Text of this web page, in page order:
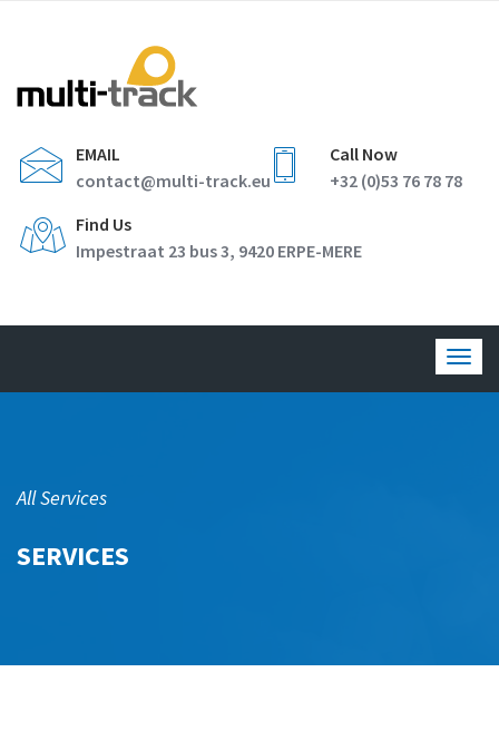
EMAIL
contact@multi-track.eu
Call Now
+32 (0)53 76 78 78
Find Us
Impestraat 23 bus 3, 9420 ERPE-MERE
All Services
SERVICES